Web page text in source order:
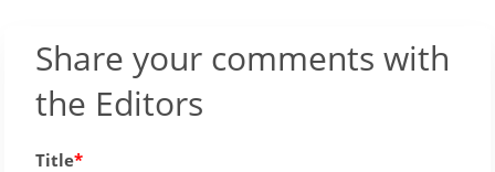
Share your comments with
the Editors
Title